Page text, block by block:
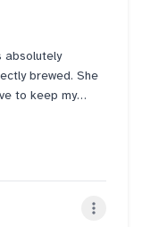
absolutely
brewed. She
to keep my
Truly